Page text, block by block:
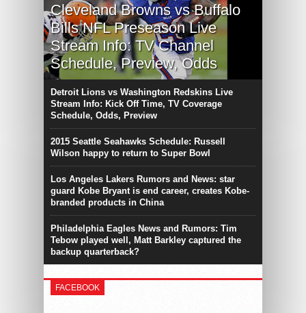
Cleveland Browns vs Buffalo
Bills NFL Preseason Live
Stream Info: TV Channel
Schedule, Preview, Odds
Detroit Lions vs Washington Redskins Live
Stream Info: Kick Off Time, TV Coverage
Schedule, Odds, Preview
2015 Seattle Seahawks Schedule: Russell
Wilson happy to return to Super Bowl
Los Angeles Lakers Rumors and News: star
guard Kobe Bryant is end career, creates Kobe-
branded products in China
Philadelphia Eagles News and Rumors: Tim
Tebow played well, Matt Barkley captured the
backup quarterback?
FACEBOOK